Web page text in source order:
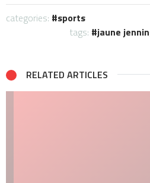
categories:
sports
tags:
jaune
RELATED ARTICLES